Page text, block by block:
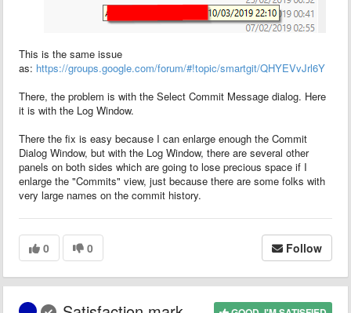
This is the same issue
as: https://groups.google.com/forum/#!topic/smartgit/QHYEVvJrl6Y
There, the problem is with the Select Commit Message dialog. Here
it is with the Log Window.
There the fix is easy because I can enlarge enough the Commit
Dialog Window, but with the Log Window, there are several other
panels on both sides which are going to lose precious space if I
enlarge the "Commits" view, just because there are some folks with
very large names on the commit history.
0 0 Follow